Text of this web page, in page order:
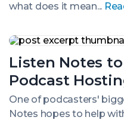
what does it mean...
Listen Notes
Podcast
One of podcasters'
Notes hopes to help
Listen
to
Launch
Free
Podcast
Hosting